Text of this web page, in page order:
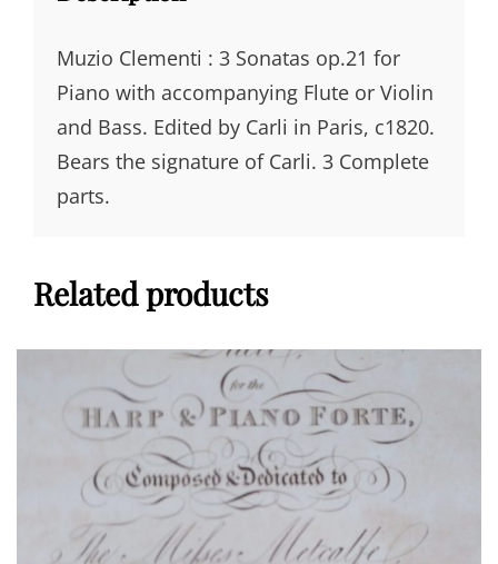
Muzio Clementi : 3 Sonatas op.21 for
Piano with accompanying Flute or Violin
and Bass. Edited by Carli in Paris, c1820.
Bears the signature of Carli. 3 Complete
parts.
Related products